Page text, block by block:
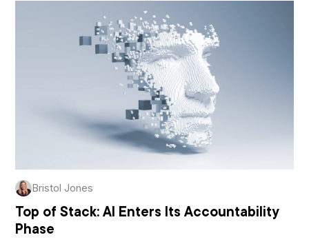
Bristol Jones
Top of Stack: AI Enters Its Accountability
Phase